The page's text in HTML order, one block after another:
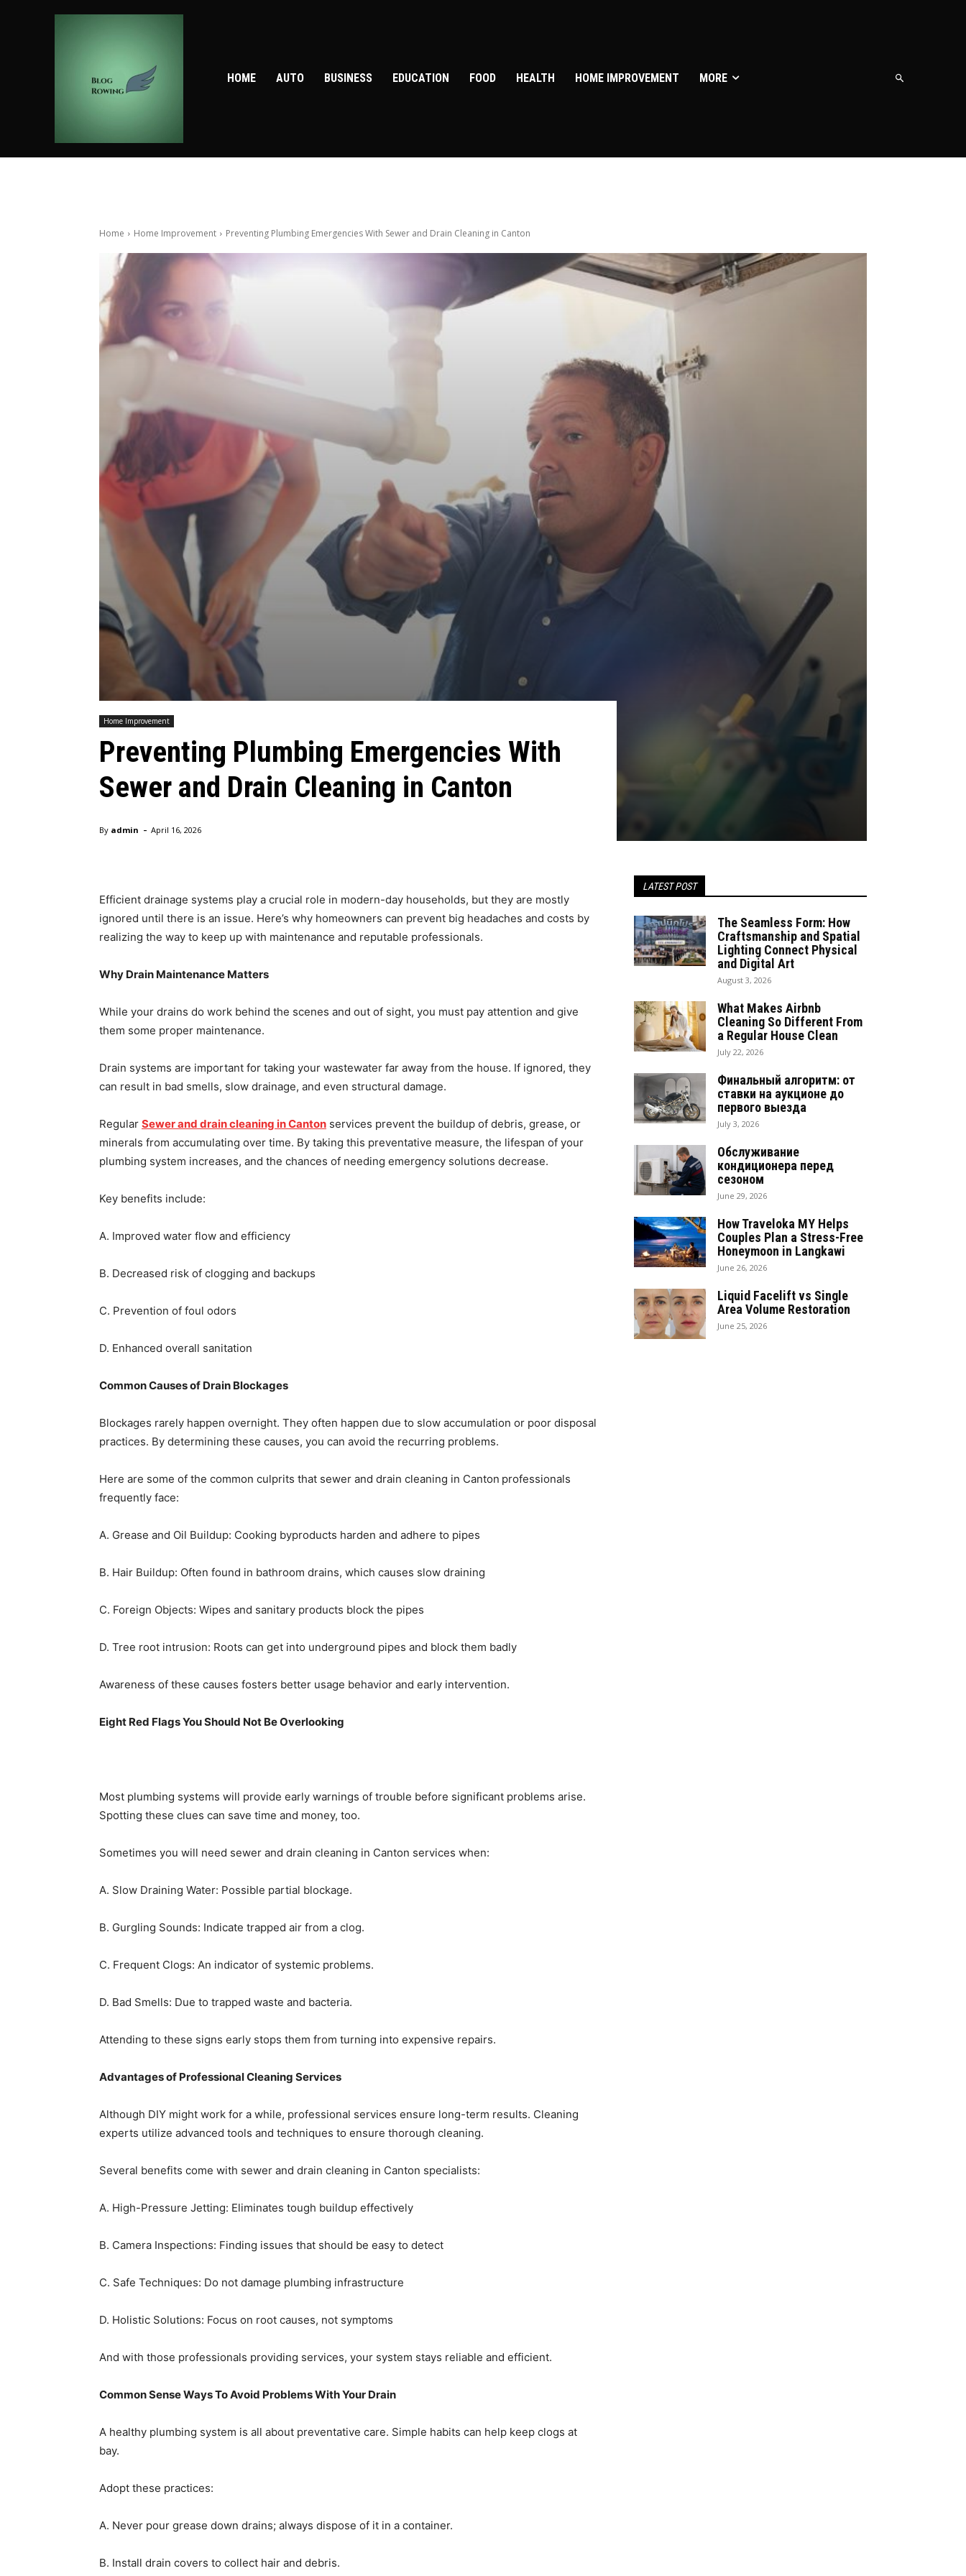
HOME AUTO BUSINESS EDUCATION FOOD HEALTH HOME IMPROVEMENT MORE
Home Home Improvement Preventing Plumbing Emergencies With Sewer and Drain Cleaning in Canton
Home Improvement
Preventing Plumbing Emergencies With
Sewer and Drain Cleaning in Canton
By admin - April 16, 2026
Efficient drainage systems play a crucial role in modern-day households, but they are mostly
ignored until there is an issue. Here’s why homeowners can prevent big headaches and costs by
realizing the way to keep up with maintenance and reputable professionals.
Why Drain Maintenance Matters
While your drains do work behind the scenes and out of sight, you must pay attention and give
them some proper maintenance.
Drain systems are important for taking your wastewater far away from the house. If ignored, they
can result in bad smells, slow drainage, and even structural damage.
Regular Sewer and drain cleaning in Canton services prevent the buildup of debris, grease, or
minerals from accumulating over time. By taking this preventative measure, the lifespan of your
plumbing system increases, and the chances of needing emergency solutions decrease.
Key benefits include:
A. Improved water flow and efficiency
B. Decreased risk of clogging and backups
C. Prevention of foul odors
D. Enhanced overall sanitation
Common Causes of Drain Blockages
Blockages rarely happen overnight. They often happen due to slow accumulation or poor disposal
practices. By determining these causes, you can avoid the recurring problems.
Here are some of the common culprits that sewer and drain cleaning in Canton professionals
frequently face:
A. Grease and Oil Buildup: Cooking byproducts harden and adhere to pipes
B. Hair Buildup: Often found in bathroom drains, which causes slow draining
C. Foreign Objects: Wipes and sanitary products block the pipes
D. Tree root intrusion: Roots can get into underground pipes and block them badly
Awareness of these causes fosters better usage behavior and early intervention.
Eight Red Flags You Should Not Be Overlooking
Most plumbing systems will provide early warnings of trouble before significant problems arise.
Spotting these clues can save time and money, too.
Sometimes you will need sewer and drain cleaning in Canton services when:
A. Slow Draining Water: Possible partial blockage.
B. Gurgling Sounds: Indicate trapped air from a clog.
C. Frequent Clogs: An indicator of systemic problems.
D. Bad Smells: Due to trapped waste and bacteria.
Attending to these signs early stops them from turning into expensive repairs.
Advantages of Professional Cleaning Services
Although DIY might work for a while, professional services ensure long-term results. Cleaning
experts utilize advanced tools and techniques to ensure thorough cleaning.
Several benefits come with sewer and drain cleaning in Canton specialists:
A. High-Pressure Jetting: Eliminates tough buildup effectively
B. Camera Inspections: Finding issues that should be easy to detect
C. Safe Techniques: Do not damage plumbing infrastructure
D. Holistic Solutions: Focus on root causes, not symptoms
And with those professionals providing services, your system stays reliable and efficient.
Common Sense Ways To Avoid Problems With Your Drain
A healthy plumbing system is all about preventative care. Simple habits can help keep clogs at
bay.
Adopt these practices:
A. Never pour grease down drains; always dispose of it in a container.
B. Install drain covers to collect hair and debris.
LATEST POST
The Seamless Form: How
Craftsmanship and Spatial
Lighting Connect Physical
and Digital Art
August 3, 2026
What Makes Airbnb
Cleaning So Different From
a Regular House Clean
July 22, 2026
Финальный алгоритм: от
ставки на аукционе до
первого выезда
July 3, 2026
Обслуживание
кондиционера перед
сезоном
June 29, 2026
How Traveloka MY Helps
Couples Plan a Stress-Free
Honeymoon in Langkawi
June 26, 2026
Liquid Facelift vs Single
Area Volume Restoration
June 25, 2026